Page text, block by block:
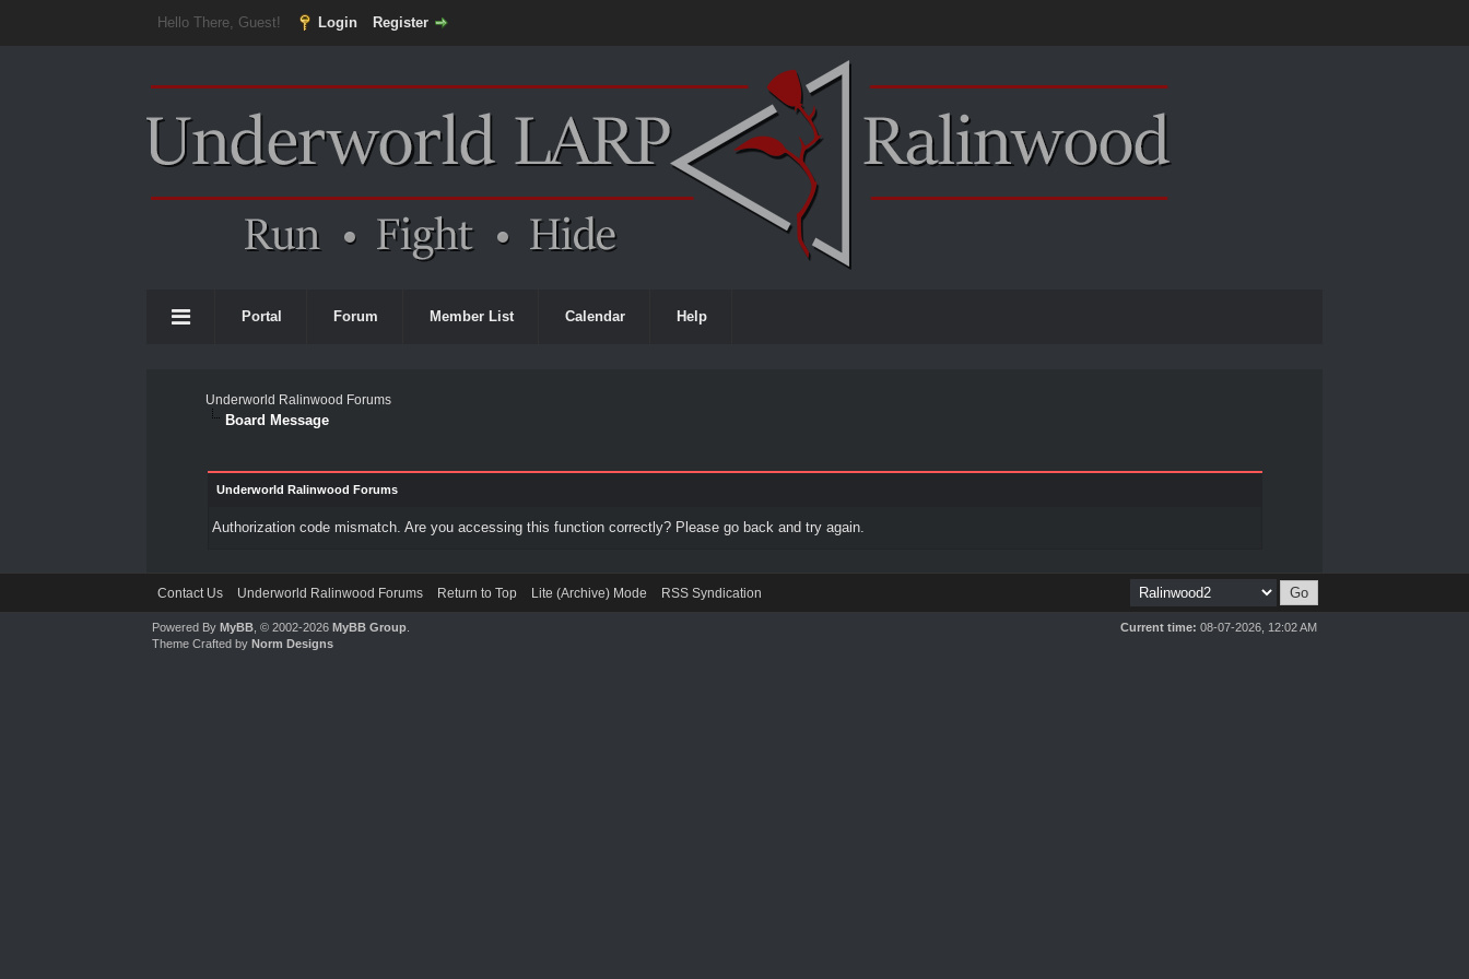
Hello There, Guest! Login Register
Portal Forum Member List Calendar Help
Underworld Ralinwood Forums
Board Message
Underworld Ralinwood Forums
Authorization code mismatch. Are you accessing this function correctly? Please go back and try again.
Contact Us Underworld Ralinwood Forums Return to Top Lite (Archive) Mode RSS Syndication
Current time: 08-07-2026, 12:02 AM
Powered ByMyBB , © 2002-2026MyBB Group
Theme Crafted byNorm Designs